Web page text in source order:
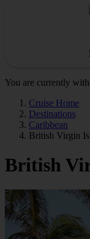
You are currently
Cruise Home
Destinations
Caribbean
British Virgin
British